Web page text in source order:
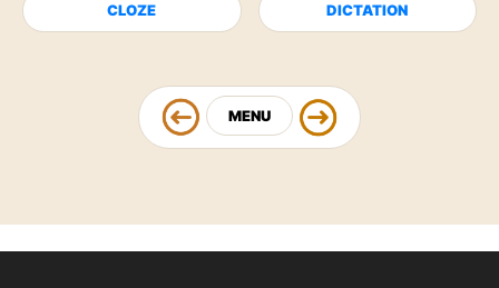
CLOZE DICTATION
MENU